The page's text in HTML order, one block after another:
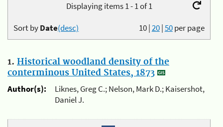
Displaying items 1 - 1 of 1
10|20|50per page
Sort byDate(desc)
1. Historical woodland density of the
conterminous United States, 1873
Author(s):
Liknes, Greg C.; Nelson, Mark D.; Kaisershot,
Daniel J.